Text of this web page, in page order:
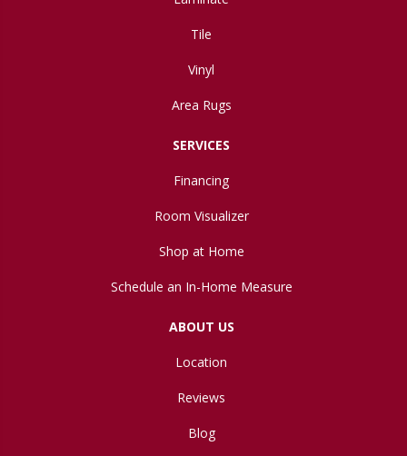
Tile
Vinyl
Area Rugs
SERVICES
Financing
Room Visualizer
Shop at Home
Schedule an In-Home Measure
ABOUT US
Location
Reviews
Blog